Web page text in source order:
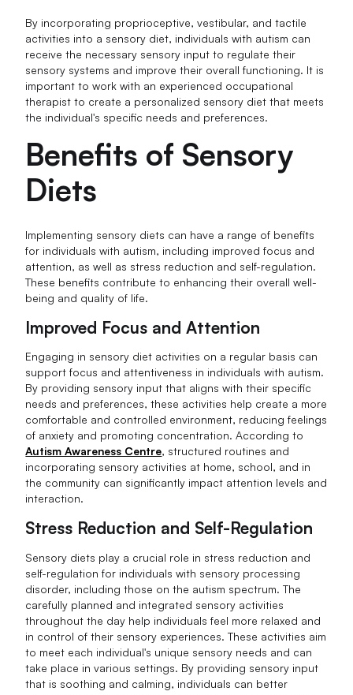
By incorporating proprioceptive, vestibular, and tactile
activities into a sensory diet, individuals with autism can
receive the necessary sensory input to regulate their
sensory systems and improve their overall functioning. It is
important to work with an experienced occupational
therapist to create a personalized sensory diet that meets
the individual's specific needs and preferences.
Benefits of Sensory
Diets
Implementing sensory diets can have a range of benefits
for individuals with autism, including improved focus and
attention, as well as stress reduction and self-regulation.
These benefits contribute to enhancing their overall well-
being and quality of life.
Improved Focus and Attention
Engaging in sensory diet activities on a regular basis can
support focus and attentiveness in individuals with autism.
By providing sensory input that aligns with their specific
needs and preferences, these activities help create a more
comfortable and controlled environment, reducing feelings
of anxiety and promoting concentration. According to
Autism Awareness Centre, structured routines and
incorporating sensory activities at home, school, and in
the community can significantly impact attention levels and
interaction.
Stress Reduction and Self-Regulation
Sensory diets play a crucial role in stress reduction and
self-regulation for individuals with sensory processing
disorder, including those on the autism spectrum. The
carefully planned and integrated sensory activities
throughout the day help individuals feel more relaxed and
in control of their sensory experiences. These activities aim
to meet each individual's unique sensory needs and can
take place in various settings. By providing sensory input
that is soothing and calming, individuals can better